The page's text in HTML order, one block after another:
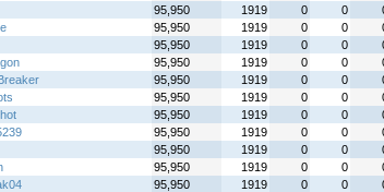
95,950 1919 0 0
95,950 1919 0 0
95,950 1919 0 0
95,950 1919 0 0
95,950 1919 0 0
95,950 1919 0 0
95,950 1919 0 0
95,950 1919 0 0
95,950 1919 0 0
95,950 1919 0 0
95,950 1919 0 0